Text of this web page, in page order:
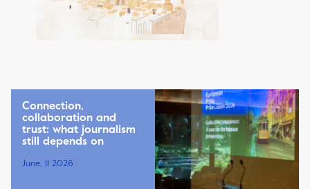
Connection,
collaboration and
trust: what journalism
still depends on
June, 11 2026